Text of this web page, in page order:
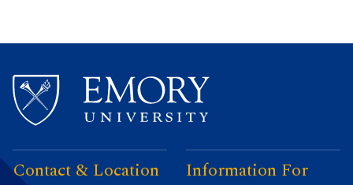
Contact & Location Information For